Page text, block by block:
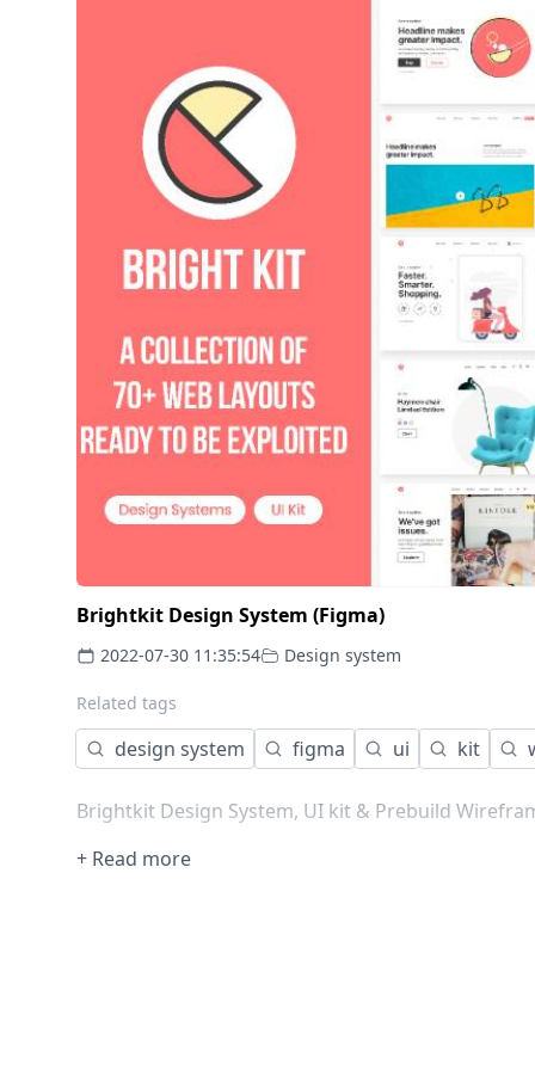
Brightkit Design System (Figma)
2022-07-30 11:35:54 Design system
Related tags
design system figma ui kit
Brightkit Design System, UI kit & Prebuild
+ Read more